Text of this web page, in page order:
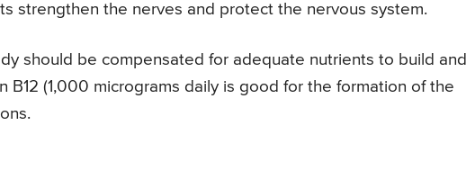
strengthen the nerves and protect the nervous system.
should be compensated for adequate nutrients to build and
B12 (1,000 micrograms daily is good for the formation of the